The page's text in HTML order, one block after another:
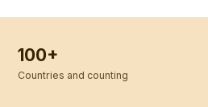
100+
Countries and counting